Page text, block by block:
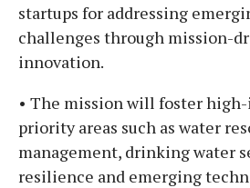
startups for addressing
challenges through mission-
innovation.
• The mission will foster
priority areas such as water
management, drinking water
resilience and emerging